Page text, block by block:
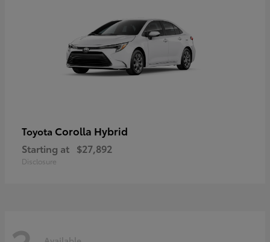
Toyota Corolla Hybrid
Starting at $27,892
Disclosure